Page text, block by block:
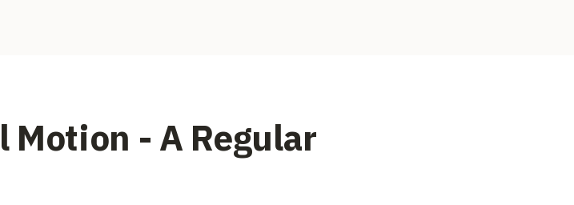
- A Regular